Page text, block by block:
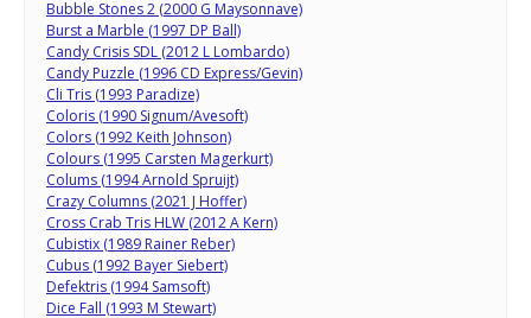
Bubble Stones 2 (2000 G Maysonnave)
Burst a Marble (1997 DP Ball)
Candy Crisis SDL (2012 L Lombardo)
Candy Puzzle (1996 CD Express/Gevin)
Cli Tris (1993 Paradize)
Coloris (1990 Signum/Avesoft)
Colors (1992 Keith Johnson)
Colours (1995 Carsten Magerkurt)
Colums (1994 Arnold Spruijt)
Crazy Columns (2021 J Hoffer)
Cross Crab Tris HLW (2012 A Kern)
Cubistix (1989 Rainer Reber)
Cubus (1992 Bayer Siebert)
Defektris (1994 Samsoft)
Dice Fall (1993 M Stewart)